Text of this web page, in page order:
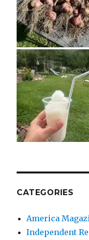
CATEGORIES
America
Independent